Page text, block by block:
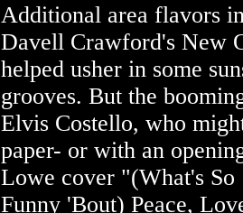
Additional area flavors
Davell Crawford's New
helped usher in some
grooves. But the
Elvis Costello, who
paper- or with an
Lowe cover "(What's So
Funny 'Bout) Peace,